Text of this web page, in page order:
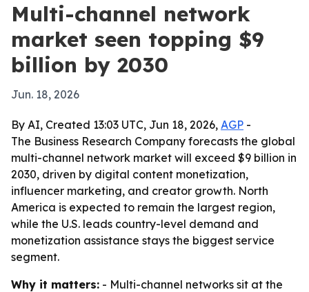
Multi-channel network
market seen topping $9
billion by 2030
Jun. 18, 2026
By AI, Created 13:03 UTC, Jun 18, 2026, AGP -
The Business Research Company forecasts the global
multi-channel network market will exceed $9 billion in
2030, driven by digital content monetization,
influencer marketing, and creator growth. North
America is expected to remain the largest region,
while the U.S. leads country-level demand and
monetization assistance stays the biggest service
segment.
Why it matters: - Multi-channel networks sit at the